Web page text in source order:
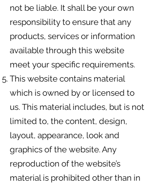
not be liable. It shall be your own
responsibility to ensure that any
products, services or information
available through this website
meet your specific requirements.
This website contains material
which is owned by or licensed to
us. This material includes, but is not
limited to, the content, design,
layout, appearance, look and
graphics of the website. Any
reproduction of the website’s
material is prohibited other than in